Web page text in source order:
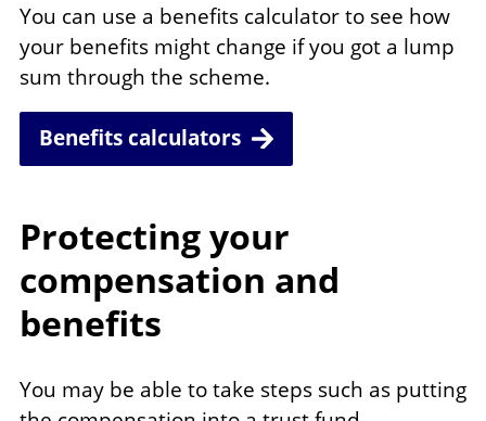
You can use a benefits calculator to see how
your benefits might change if you got a lump
sum through the scheme.
Benefits calculators
Protecting your
compensation and
benefits
You may be able to take steps such as putting